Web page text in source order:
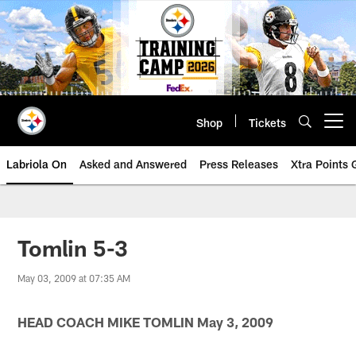
Skip
to
main
content
Shop Tickets
Labriola On Asked and Answered Press Releases Xtra Points
Tomlin 5-3
May 03, 2009 at 07:35 AM
HEAD COACH MIKE TOMLIN May 3, 2009